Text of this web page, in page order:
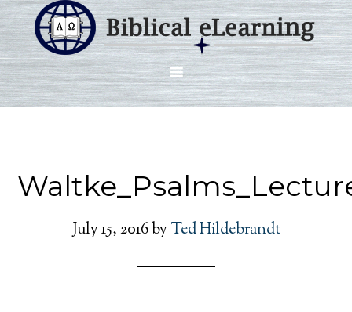
July 15, 2016by Ted Hildebrandt